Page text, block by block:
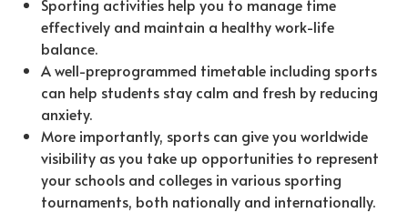
Sporting activities help you to manage time
effectively and maintain a healthy work-life
balance.
A well-preprogrammed timetable including sports
can help students stay calm and fresh by reducing
anxiety.
More importantly, sports can give you worldwide
visibility as you take up opportunities to represent
your schools and colleges in various sporting
tournaments, both nationally and internationally.